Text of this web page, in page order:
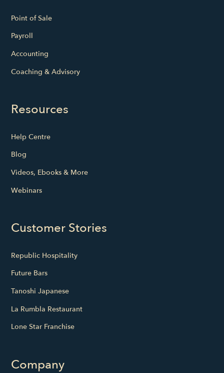
Point of Sale
Payroll
Accounting
Coaching & Advisory
Resources
Help Centre
Blog
Videos, Ebooks & More
Webinars
Customer Stories
Republic Hospitality
Future Bars
Tanoshi Japanese
La Rumbla Restaurant
Lone Star Franchise
Company